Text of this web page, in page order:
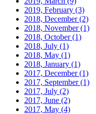
2019, February (3)
2018, December(2)
2018, November(1)
2018, October(1)
2018, July (1)
2018, May (1)
2018, January (1)
2017, December(1)
2017, September(1)
2017, July (2)
2017, June (2)
2017, May (4)